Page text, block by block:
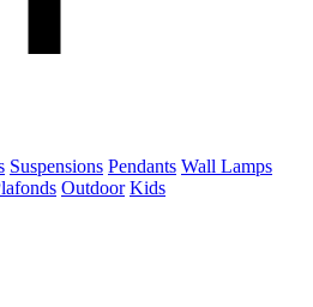
Suspensions Pendants Wall Lamps
Outdoor Kids